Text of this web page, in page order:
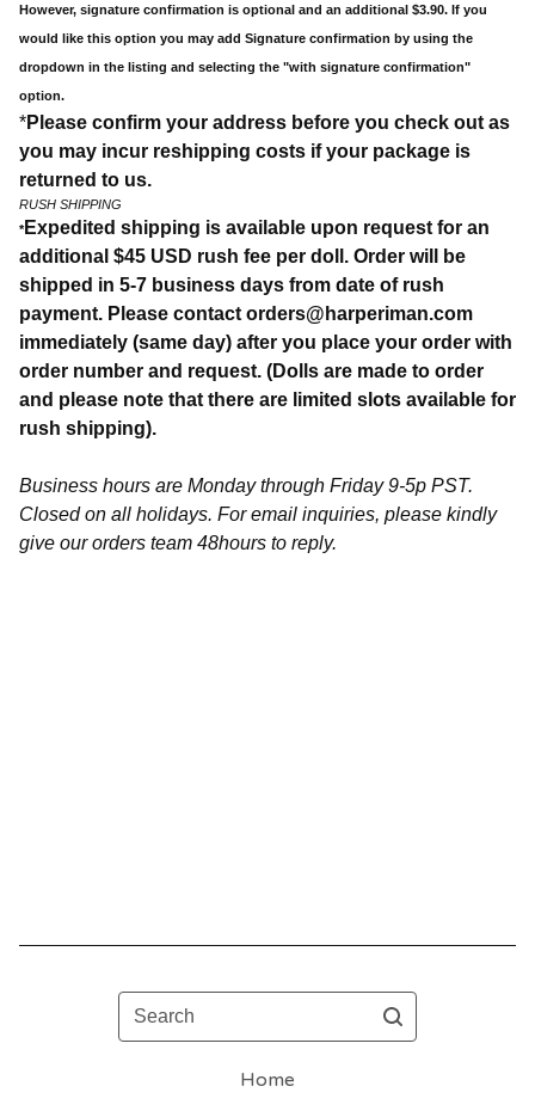
However, signature confirmation is optional and an additional $3.90. If you
would like this option you may add Signature confirmation by using the
dropdown in the listing and selecting the "with signature confirmation"
option.
*Please confirm your address before you check out as
you may incur reshipping costs if your package is
returned to us.
RUSH SHIPPING
*Expedited shipping is available upon request for an
additional $45 USD rush fee per doll. Order will be
shipped in 5-7 business days from date of rush
payment. Please contact orders@harperiman.com
immediately (same day) after you place your order with
order number and request. (Dolls are made to order
and please note that there are limited slots available for
rush shipping).
Business hours are Monday through Friday 9-5p PST.
Closed on all holidays. For email inquiries, please kindly
give our orders team 48hours to reply.
Search
Home